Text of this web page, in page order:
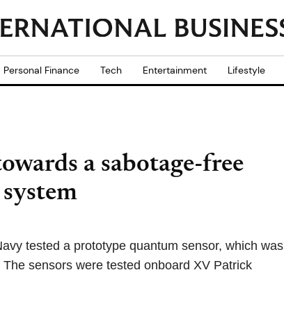
Personal Finance Tech Entertainment Lifestyle
a sabotage-free
tested a prototype quantum sensor, which was
sensors were tested onboard XV Patrick